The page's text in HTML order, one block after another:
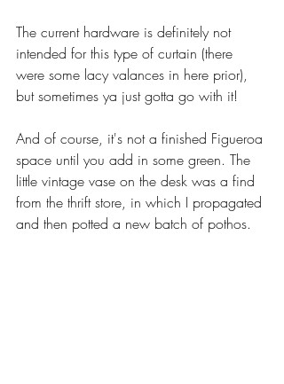
The current hardware is definitely not
intended for this type of curtain (there
were some lacy valances in here prior),
but sometimes ya just gotta go with it!
And of course, it's not a finished Figueroa
space until you add in some green. The
little vintage vase on the desk was a find
from the thrift store, in which I propagated
and then potted a new batch of pothos.